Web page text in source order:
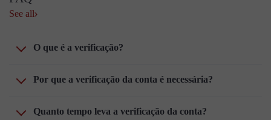
See all
O que é a verificação?
Por que a verificação da conta é necessária?
Quanto tempo leva a verificação da conta?